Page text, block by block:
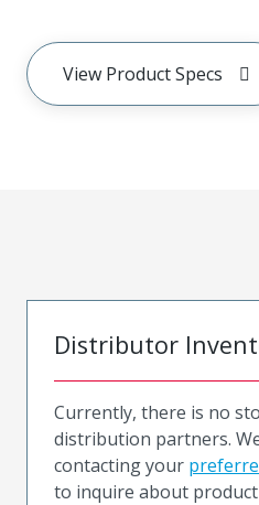
View Product Specs
Distributor
Currently, there is no
distribution partners.
contacting your
to inquire about